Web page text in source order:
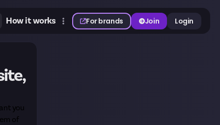
How it works For brands Join Login
you
of